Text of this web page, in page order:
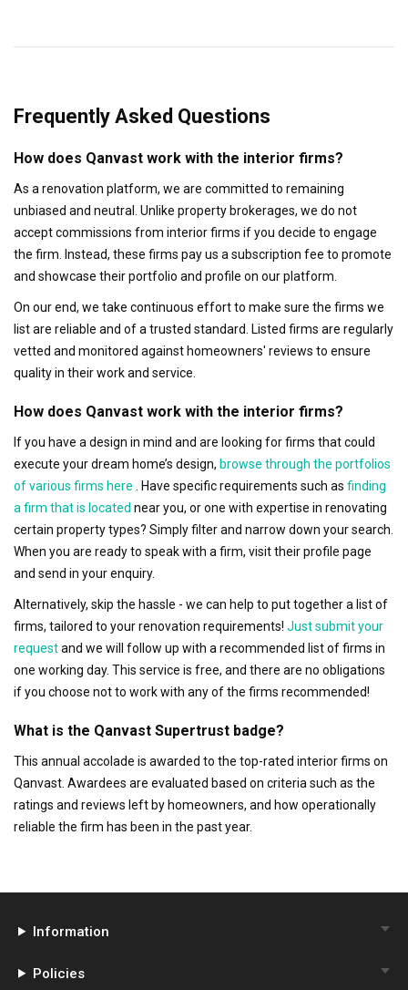
Frequently Asked Questions
How does Qanvast work with the interior firms?
As a renovation platform, we are committed to remaining
unbiased and neutral. Unlike property brokerages, we do not
accept commissions from interior firms if you decide to engage
the firm. Instead, these firms pay us a subscription fee to promote
and showcase their portfolio and profile on our platform.
On our end, we take continuous effort to make sure the firms we
list are reliable and of a trusted standard. Listed firms are regularly
vetted and monitored against homeowners' reviews to ensure
quality in their work and service.
How does Qanvast work with the interior firms?
If you have a design in mind and are looking for firms that could
execute your dream home’s design, browse through the portfolios
of various firms here
. Have specific requirements such as finding
a firm that is located near you, or one with expertise in renovating
certain property types? Simply filter and narrow down your search.
When you are ready to speak with a firm, visit their profile page
and send in your enquiry.
Alternatively, skip the hassle - we can help to put together a list of
firms, tailored to your renovation requirements! Just submit your
requestand we will follow up with a recommended list of firms in
one working day. This service is free, and there are no obligations
if you choose not to work with any of the firms recommended!
What is the Qanvast Supertrust badge?
This annual accolade is awarded to the top-rated interior firms on
Qanvast. Awardees are evaluated based on criteria such as the
ratings and reviews left by homeowners, and how operationally
reliable the firm has been in the past year.
Information
Policies